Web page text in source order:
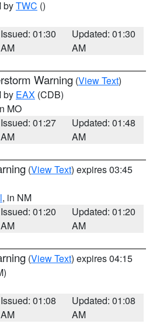
byTWC ()
Issued: 01:30
AM
Updated: 01:30
AM
Warning (View Text)
by EAX (CDB)
MO
Issued: 01:27
AM
Updated: 01:48
AM
(View Text) expires 03:45
, in NM
Issued: 01:20
AM
Updated: 01:20
AM
(View Text) expires 04:15
Issued: 01:08
AM
Updated: 01:08
AM